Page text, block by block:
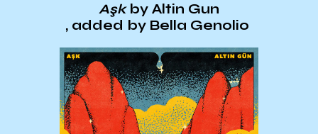
A​ş​kby Altin Gun
, added by Bella Genolio